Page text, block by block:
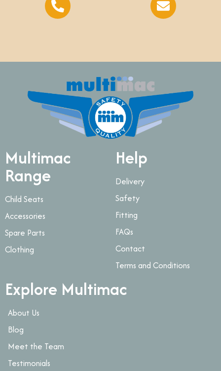
Multimac
Range
Child Seats
Accessories
Spare Parts
Clothing
Help
Delivery
Safety
Fitting
FAQs
Contact
Terms and Conditions
Explore Multimac
About Us
Blog
Meet the Team
Testimonials